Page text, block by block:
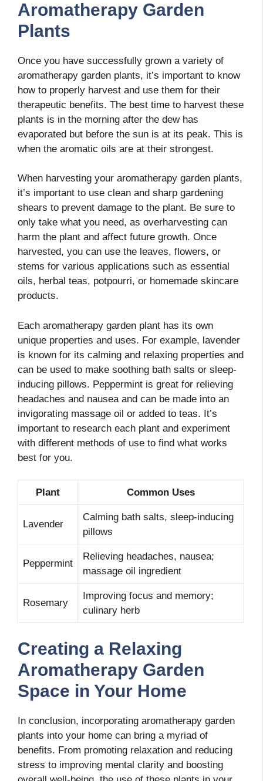
Aromatherapy Garden
Plants
Once you have successfully grown a variety of
aromatherapy garden plants, it’s important to know
how to properly harvest and use them for their
therapeutic benefits. The best time to harvest these
plants is in the morning after the dew has
evaporated but before the sun is at its peak. This is
when the aromatic oils are at their strongest.
When harvesting your aromatherapy garden plants,
it’s important to use clean and sharp gardening
shears to prevent damage to the plant. Be sure to
only take what you need, as overharvesting can
harm the plant and affect future growth. Once
harvested, you can use the leaves, flowers, or
stems for various applications such as essential
oils, herbal teas, potpourri, or homemade skincare
products.
Each aromatherapy garden plant has its own
unique properties and uses. For example, lavender
is known for its calming and relaxing properties and
can be used to make soothing bath salts or sleep-
inducing pillows. Peppermint is great for relieving
headaches and nausea and can be made into an
invigorating massage oil or added to teas. It’s
important to research each plant and experiment
with different methods of use to find what works
best for you.
Plant Common Uses
Lavender
Calming bath salts, sleep-inducing
pillows
Peppermint
Relieving headaches, nausea;
massage oil ingredient
Rosemary
Improving focus and memory;
culinary herb
Creating a Relaxing
Aromatherapy Garden
Space in Your Home
In conclusion, incorporating aromatherapy garden
plants into your home can bring a myriad of
benefits. From promoting relaxation and reducing
stress to improving mental clarity and boosting